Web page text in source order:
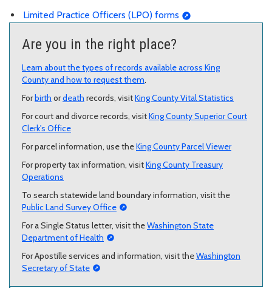
Limited Practice Officers (LPO) forms
Are you in the right place?
Learn about the types of records available across King
County and how to request them.
For birth ordeath records, visitKing County Vital Statistics
For court and divorce records, visitKing County Superior Court
Clerk's Office
For parcel information, use theKing County Parcel Viewer
For property tax information, visitKing County Treasury
Operations
To search statewide land boundary information, visit the
Public Land Survey Office
For a Single Status letter, visit theWashington State
Department of Health
For Apostille services and information, visit theWashington
Secretary of State